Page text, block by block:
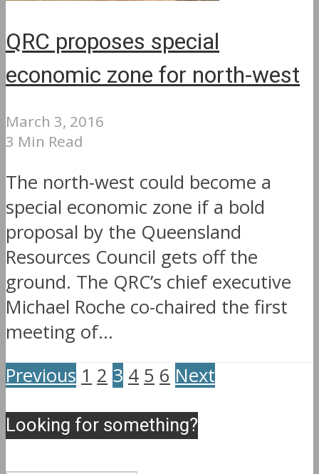
QRC proposes special
economic zone for north-west
March 3, 2016
3 Min Read
The north-west could become a
special economic zone if a bold
proposal by the Queensland
Resources Council gets off the
ground. The QRC’s chief executive
Michael Roche co-chaired the first
meeting of...
Previous 1 2 3 4 5 6 Next
Looking for something?